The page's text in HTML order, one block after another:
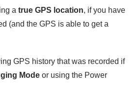
atrue GPS location, if you have
(and the GPS is able to get a
GPS history that was recorded if
Mode or using the Power